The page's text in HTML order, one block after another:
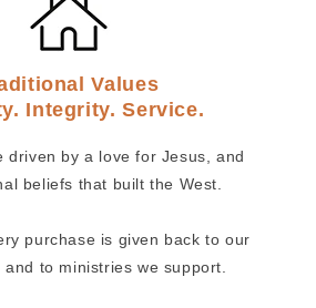
Values
Integrity. Service.
driven by a love for Jesus, and
beliefs that built the West.
purchase is given back to our
to ministries we support.